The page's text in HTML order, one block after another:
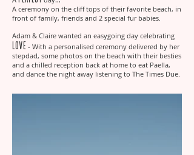
A ceremony on the cliff tops of their favorite beach, in
front of family, friends and 2 special fur babies.
Adam & Claire wanted an easygoing day celebrating
Love - With a personalised ceremony delivered by her
stepdad, some photos on the beach with their besties
and a chilled reception back at home to eat Paella,
and dance the night away listening to The Times Due.